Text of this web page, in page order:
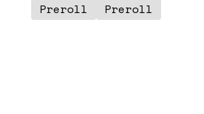
Preroll Preroll